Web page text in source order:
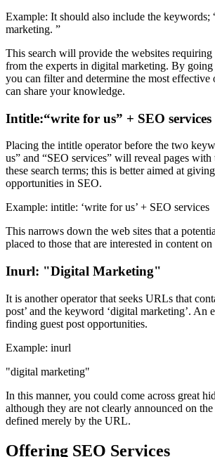
Example: It should also include the keywords;
marketing. ”
This search will provide the websites
from the experts in digital marketing. By going
you can filter and determine the most effective
can share your knowledge.
Intitle:“write for us” + SEO services
Placing the intitle operator before the two
us” and “SEO services” will reveal pages
these search terms; this is better aimed at
opportunities in SEO.
Example: intitle: ‘write for us’ + SEO services
This narrows down the web sites that a
placed to those that are interested in content
Inurl: "Digital Marketing"
It is another operator that seeks URLs that
post’ and the keyword ‘digital marketing’. An
finding guest post opportunities.
Example: inurl
"digital marketing"
In this manner, you could come across great
although they are not clearly announced on the
defined merely by the URL.
Offering SEO Services